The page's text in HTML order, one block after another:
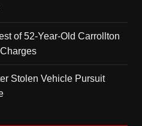
of 52-Year-Old Carrollton
Stolen Vehicle Pursuit